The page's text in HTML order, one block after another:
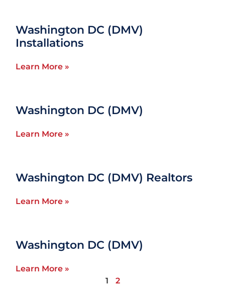
Washington DC (DMV)
Installations
Learn More »
Washington DC (DMV)
Learn More »
Washington DC (DMV) Realtors
Learn More »
Washington DC (DMV)
Learn More »
1
2